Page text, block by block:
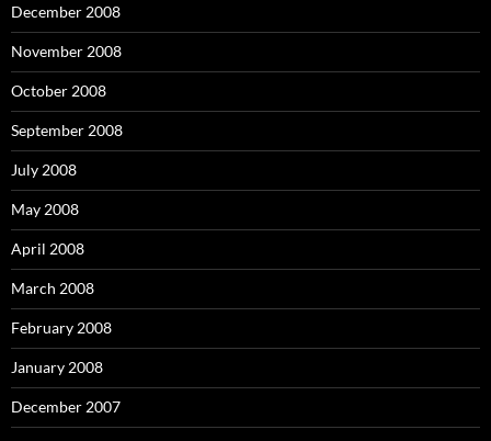
December 2008
November 2008
October 2008
September 2008
July 2008
May 2008
April 2008
March 2008
February 2008
January 2008
December 2007